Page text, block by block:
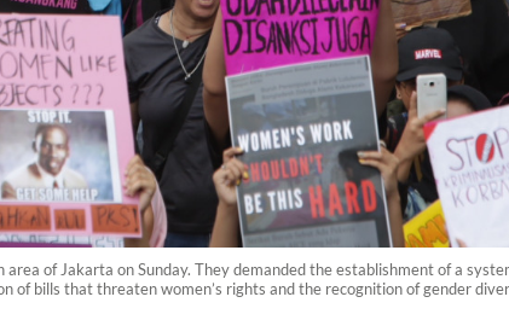
of Jakarta on Sunday. They demanded the establishment of a
bills that threaten women’s rights and the recognition of gender